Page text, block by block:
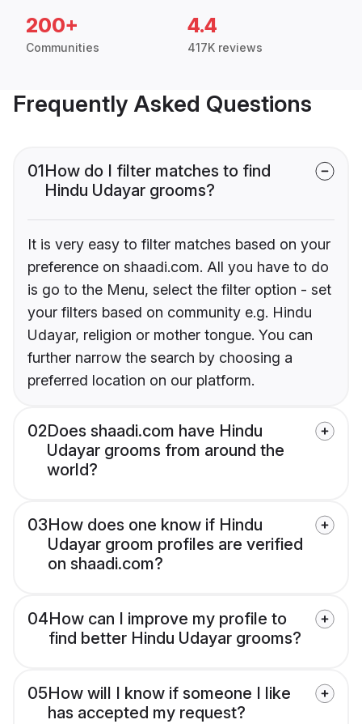
200+
Communities
4.4
417K reviews
Frequently Asked Questions
01How do I filter matches to find
Hindu Udayar grooms?
It is very easy to filter matches based on your
preference on shaadi.com. All you have to do
is go to the Menu, select the filter option - set
your filters based on community e.g. Hindu
Udayar, religion or mother tongue. You can
further narrow the search by choosing a
preferred location on our platform.
02Does shaadi.com have Hindu
Udayar grooms from around the
world?
03How does one know if Hindu
Udayar groom profiles are verified
on shaadi.com?
04How can I improve my profile to
find better Hindu Udayar grooms?
05How will I know if someone I like
has accepted my request?